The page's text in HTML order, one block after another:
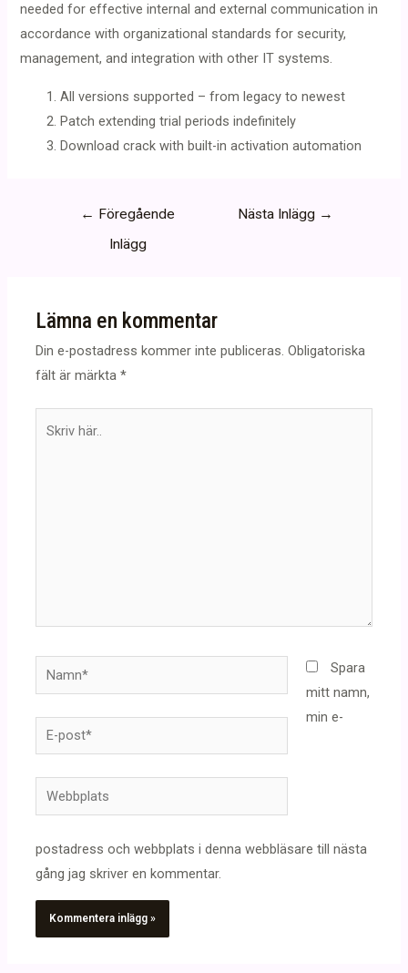
needed for effective internal and external communication in
accordance with organizational standards for security,
management, and integration with other IT systems.
All versions supported – from legacy to newest
Patch extending trial periods indefinitely
Download crack with built-in activation automation
Inläggsnavigering
← Föregående
Inlägg
Nästa Inlägg →
Lämna en kommentar
Din e-postadress kommer inte publiceras. Obligatoriska
fält är märkta*
Namn*
E-
post*
Webbplats
Spara
mitt namn,
min e-
postadress och webbplats i denna webbläsare till nästa
gång jag skriver en kommentar.